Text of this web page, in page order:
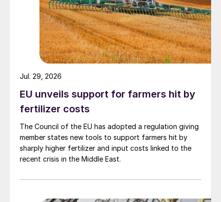
EU unveils support for farmers hit by
fertilizer costs
The Council of the EU has adopted a regulation giving
member states new tools to support farmers hit by
sharply higher fertilizer and input costs linked to the
recent crisis in the Middle East.
Jul. 29, 2026